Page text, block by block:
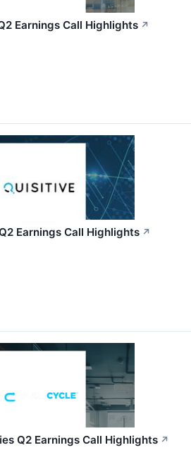
Earnings Call Highlights ↗
Earnings Call Highlights ↗
Q2 Earnings Call Highlights ↗